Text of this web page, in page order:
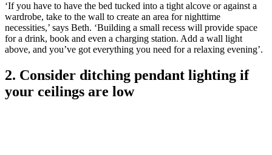
‘If you have to have the bed tucked into a tight alcove or against a
wardrobe, take to the wall to create an area for nighttime
necessities,’ says Beth. ‘Building a small recess will provide space
for a drink, book and even a charging station. Add a wall light
above, and you’ve got everything you need for a relaxing evening’.
2. Consider ditching pendant lighting if
your ceilings are low